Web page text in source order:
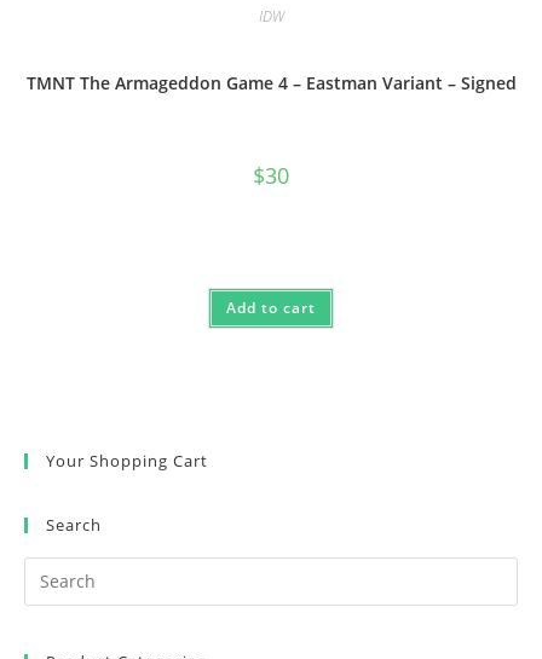
IDW
TMNT The Armageddon Game 4 – Eastman Variant – Signed
$30
Add to cart
Your Shopping Cart
Search